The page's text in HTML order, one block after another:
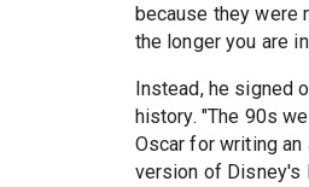
because they were
the longer you are
Instead, he signed
history. "The 90s
Oscar for writing
version of Disney's